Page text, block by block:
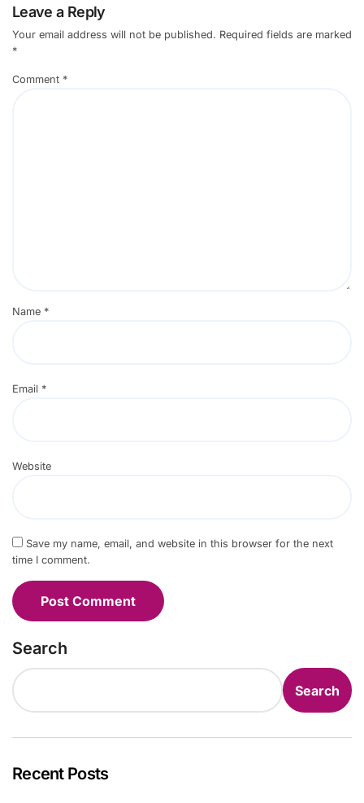
Leave a Reply
Your email address will not be published. Required fields are marked
*
Comment *
Name *
Email *
Website
Save my name, email, and website in this browser for the next
time I comment.
Search
Search
Recent Posts